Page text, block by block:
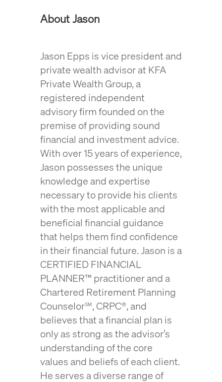
About Jason
Jason Epps is vice president and
private wealth advisor at KFA
Private Wealth Group, a
registered independent
advisory firm founded on the
premise ofproviding sound
financial and investment advice.
With over 15 years of experience,
Jason possesses the unique
knowledge and expertise
necessary to provide his clients
with the most applicable and
beneficial financial guidance
that helps them find confidence
in their financial future. Jason is a
CERTIFIED FINANCIAL
PLANNER™ practitioner and a
Chartered Retirement Planning
Counselor℠, CRPC®, and
believes that a financial plan is
only as strong as the advisor’s
understanding of the core
values and beliefs of each client.
He serves a diverse range of